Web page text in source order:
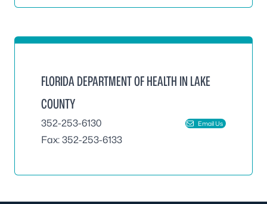
FLORIDA DEPARTMENT OF HEALTH IN LAKE
COUNTY
352-253-6130 Email Us
Fax: 352-253-6133